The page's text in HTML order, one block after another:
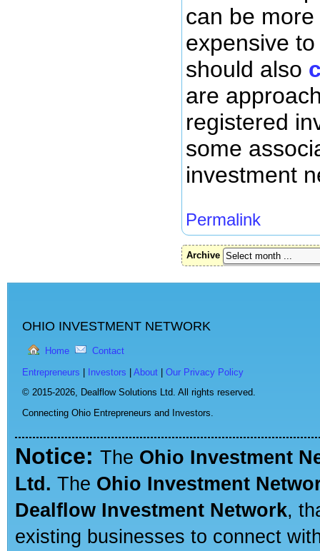
can be
expensive
should also
are
registered
some
investment
Permalink
Archive
OHIO INVESTMENT NETWORK
Home Contact
Entrepreneurs Investors About
Our Privacy Policy
© 2015-2026, Dealflow Solutions Ltd. All rights reserved.
Connecting Ohio Entrepreneurs and Investors.
Notice: The Ohio Investment
Ltd. The Ohio Investment
Dealflow Investment Network,
existing businesses to connect